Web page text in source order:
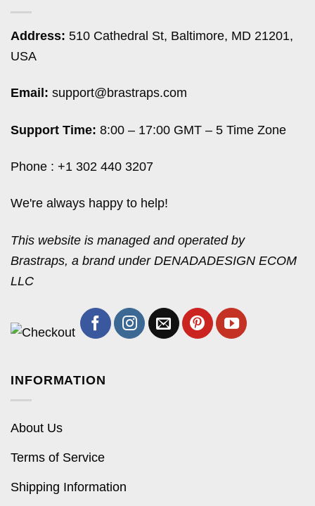
Address: 510 Cathedral St, Baltimore, MD 21201,
USA
Email: support@brastraps.com
Support Time: 8:00 – 17:00 GMT – 5 Time Zone
Phone : +1 302 440 3207
We're always happy to help!
This website is managed and operated by
Brastraps, a brand under DENADADESIGN ECOM
LLC
INFORMATION
About Us
Terms of Service
Shipping Information